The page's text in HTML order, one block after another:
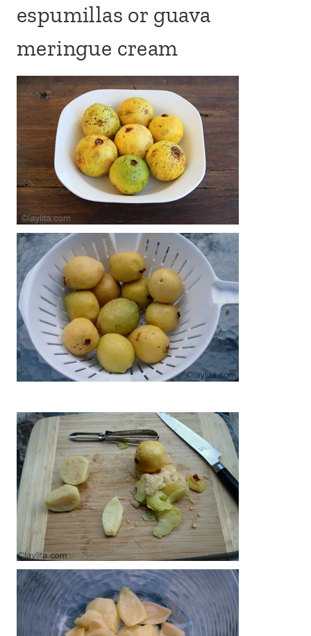
espumillas or guava
meringue cream